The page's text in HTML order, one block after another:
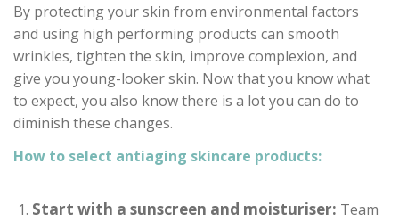
By protecting your skin from environmental factors
and using high performing products can smooth
wrinkles, tighten the skin, improve complexion, and
give you young-looker skin. Now that you know what
to expect, you also know there is a lot you can do to
diminish these changes.
How to select antiaging skincare products:
Start with a sunscreen and moisturiser: Team